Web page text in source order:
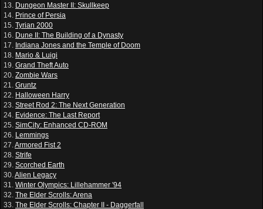
13. Dungeon Master II: Skullkeep
14. Prince of Persia
15. Tyrian 2000
16. Dune II: The Building of a Dynasty
17. Indiana Jones and the Temple of Doom
18. Mario & Luigi
19. Grand Theft Auto
20. Zombie Wars
21. Gruntz
22. Halloween Harry
23. Street Rod 2: The Next Generation
24. Evidence: The Last Report
25. SimCity: Enhanced CD-ROM
26. Lemmings
27.Armored Fist 2
28. Strife
29. Scorched Earth
30.Alien Legacy
31. Winter Olympics: Lillehammer '94
32. The Elder Scrolls: Arena
33. The Elder Scrolls: Chapter II - Daggerfall